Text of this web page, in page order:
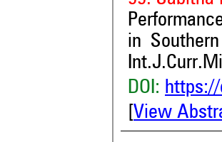
in Southern
DOI:
View